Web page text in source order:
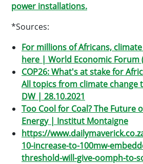
power installations.
*Sources:
For millions of Africans,
here | World Economic Forum
COP26: What′s at stake for
All topics from climate change
DW | 28.10.2021
Too Cool for Coal? The Future
Energy | Institut Montaigne
https://
10-increase-to-100mw-
threshold-will-give-oomph-to-